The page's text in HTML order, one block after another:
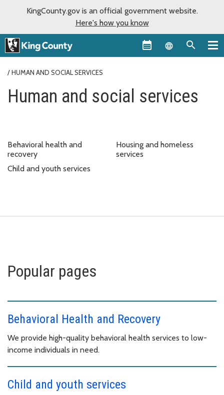
KingCounty.gov is an official government website.
Here's how you know
Language
HUMAN AND SOCIAL SERVICES
Human and social services
Behavioral health and
recovery
Child and youth services
Housing and homeless
services
Popular pages
Behavioral Health and Recovery
We provide high-quality behavioral health services to low-
income individuals in need.
Child and youth services